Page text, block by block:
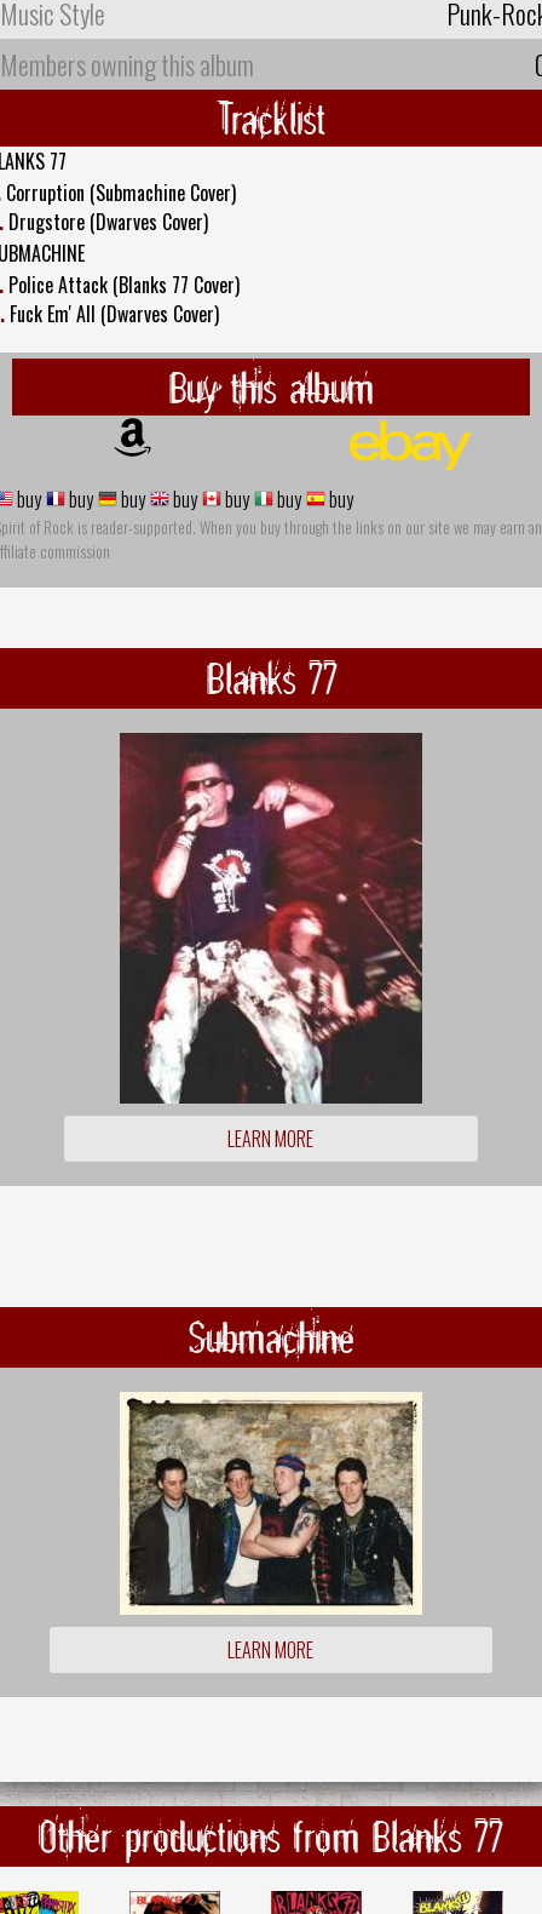
Music Style
Punk-
Members owning this album
Tracklist
77
Corruption (Submachine Cover)
Drugstore (Dwarves Cover)
Police Attack (Blanks 77 Cover)
Fuck Em' All (Dwarves Cover)
Buy this album
buy buy buy buy buy buy buy
of Rock is reader-supported. When you buy through the links on our site we may earn an
commission
Blanks 77
LEARN MORE
Submachine
LEARN MORE
Other productions from Blanks 77